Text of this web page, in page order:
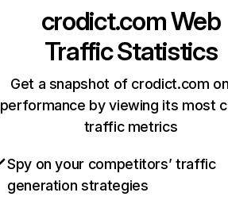
crodict.comWeb
Traffic Statistics
Get a snapshot of crodict.com
performance by viewing its most
traffic metrics
Spy on your competitors’ traffic
generation strategies